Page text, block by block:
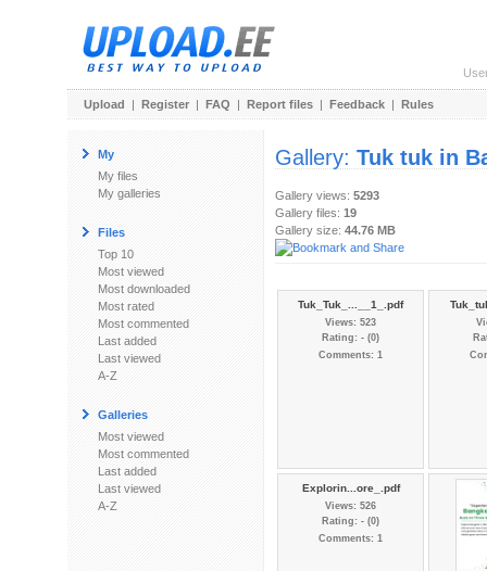
Upload | Register | FAQ | Report files | Feedback | Rules
My
My files
My galleries
Files
Top 10
Most viewed
Most downloaded
Most rated
Most commented
Last added
Last viewed
A-Z
Galleries
Most viewed
Most commented
Last added
Last viewed
A-Z
Gallery: Tuk tuk in
Gallery views: 5293
Gallery files: 19
Gallery size: 44.76 MB
Tuk_Tuk_...__1_.pdf
Views: 523
Rating: - (0)
Comments: 1
Explorin...ore_.pdf
Views: 526
Rating: - (0)
Comments: 1